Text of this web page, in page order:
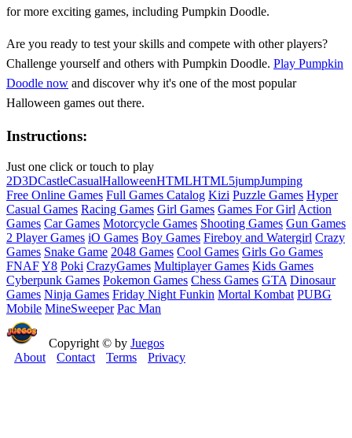
for more exciting games, including Pumpkin Doodle.
Are you ready to test your skills and compete with other players?
Challenge yourself and others with Pumpkin Doodle. Play Pumpkin
Doodle now and discover why it's one of the most popular
Halloween games out there.
Instructions:
Just one click or touch to play
2D3DCastleCasualHalloweenHTMLHTML5jumpJumping
Free Online Games Full Games Catalog Kizi Puzzle Games Hyper
Casual Games Racing Games Girl Games Games For Girl Action
Games Car Games Motorcycle Games Shooting Games Gun Games
2 Player Games iO Games Boy Games Fireboy and Watergirl Crazy
Games Snake Game 2048 Games Cool Games Girls Go Games
FNAFY8 Poki CrazyGames Multiplayer Games Kids Games
Cyberpunk Games Pokemon Games Chess Games GTA Dinosaur
Games Ninja Games Friday Night Funkin Mortal Kombat PUBG
Mobile MineSweeper Pac Man
Copyright © by Juegos
About
Contact Terms Privacy